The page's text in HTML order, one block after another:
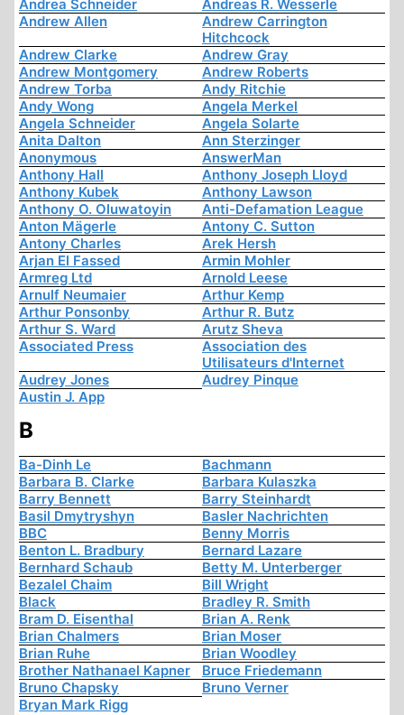
Andrea Schneider
Andreas R. Wesserle
Andrew Allen
Andrew Carrington
Hitchcock
Andrew Clarke
Andrew Gray
Andrew Montgomery
Andrew Roberts
Andrew Torba
Andy Ritchie
Andy Wong
Angela Merkel
Angela Schneider
Angela Solarte
Anita Dalton
Ann Sterzinger
Anonymous
AnswerMan
Anthony Hall
Anthony Joseph Lloyd
Anthony Kubek
Anthony Lawson
Anthony O. Oluwatoyin
Anti-Defamation League
Anton Mägerle
Antony C. Sutton
Antony Charles
Arek Hersh
Arjan El Fassed
Armin Mohler
Armreg Ltd
Arnold Leese
Arnulf Neumaier
Arthur Kemp
Arthur Ponsonby
Arthur R. Butz
Arthur S. Ward
Arutz Sheva
Associated Press
Association des
Utilisateurs d'Internet
Audrey Jones
Audrey Pinque
Austin J. App
B
Ba-Dinh Le
Bachmann
Barbara B. Clarke
Barbara Kulaszka
Barry Bennett
Barry Steinhardt
Basil Dmytryshyn
Basler Nachrichten
BBC
Benny Morris
Benton L. Bradbury
Bernard Lazare
Bernhard Schaub
Betty M. Unterberger
Bezalel Chaim
Bill Wright
Black
Bradley R. Smith
Bram D. Eisenthal
Brian A. Renk
Brian Chalmers
Brian Moser
Brian Ruhe
Brian Woodley
Brother Nathanael Kapner
Bruce Friedemann
Bruno Chapsky
Bruno Verner
Bryan Mark Rigg